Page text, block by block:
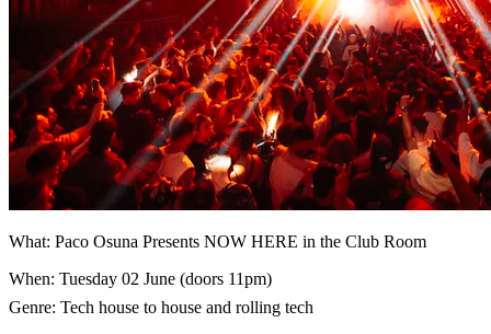
What: Paco Osuna Presents NOW HERE in the Club Room
When: Tuesday 02 June (doors 11pm)
Genre: Tech house to house and rolling tech